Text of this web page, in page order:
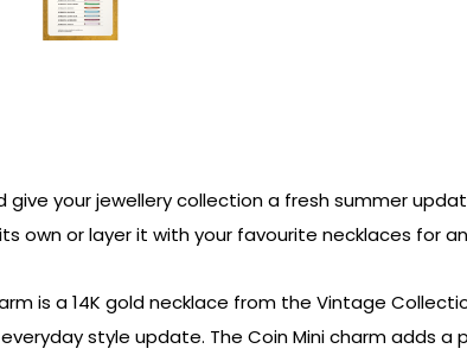
give your jewellery collection a fresh summer
own or layer it with your favourite necklaces for
is a 14K gold necklace from the Vintage
style update. The Coin Mini charm adds a